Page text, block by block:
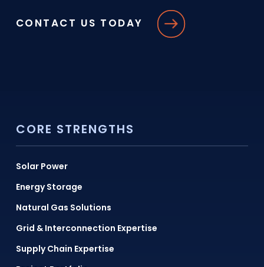
CONTACT US TODAY
CORE STRENGTHS
Solar Power
Energy Storage
Natural Gas Solutions
Grid & Interconnection Expertise
Supply Chain Expertise